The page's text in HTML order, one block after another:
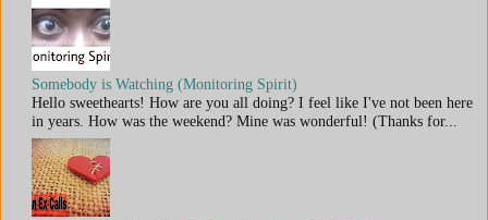
Somebody is Watching (Monitoring Spirit)
Hello sweethearts! How are you all doing? I feel like I've not been here
in years. How was the weekend? Mine was wonderful! (Thanks for...